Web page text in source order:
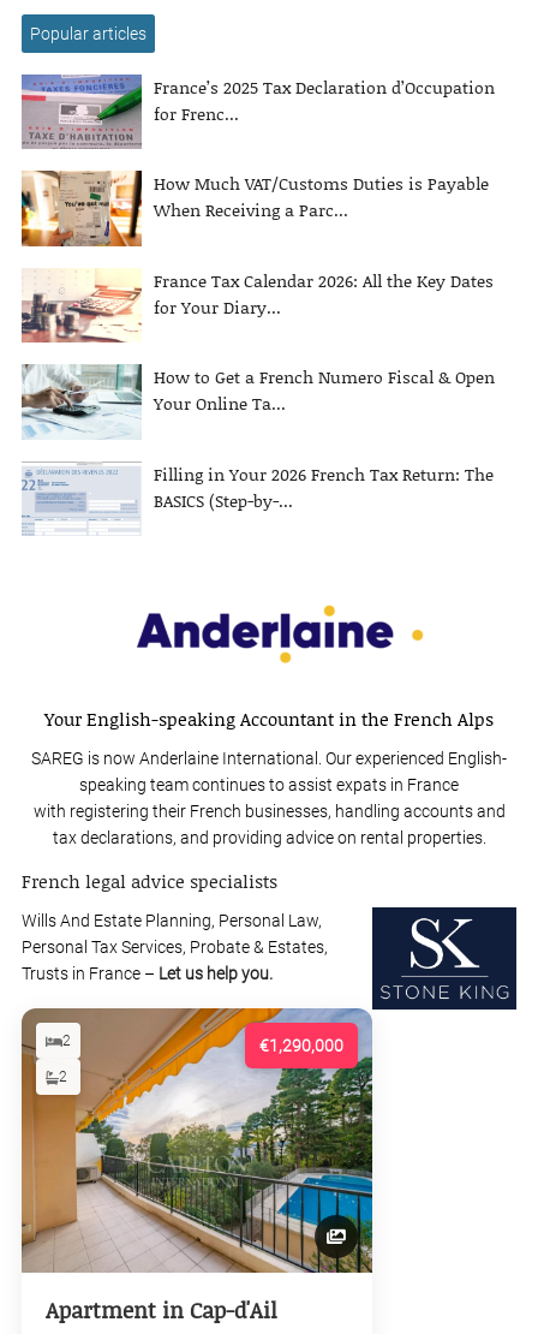
Popular articles
France’s 2025 Tax Declaration d’Occupation
for Frenc...
How Much VAT/Customs Duties is Payable
When Receiving a Parc...
France Tax Calendar 2026: All the Key Dates
for Your Diary...
How to Get a French Numero Fiscal & Open
Your Online Ta...
Filling in Your 2026 French Tax Return: The
BASICS (Step-by-...
Your English-speaking Accountant in the French Alps
SAREG is now Anderlaine International. Our experienced English-
speaking team continues to assist expats in France
with registering their French businesses, handling accounts and
tax declarations, and providing advice on rental properties.
French legal advice specialists
Wills And Estate Planning, Personal Law,
Personal Tax Services, Probate & Estates,
Trusts in France – Let us help you.
€1,290,000
2
2
Apartment in Cap-d'Ail